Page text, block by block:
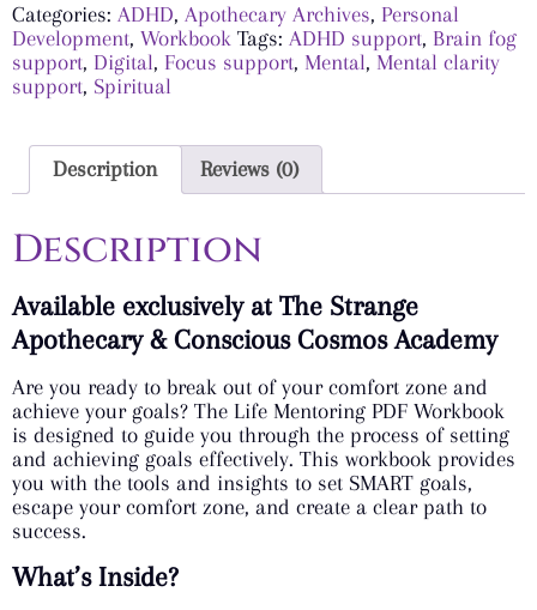
Categories: ADHD, Apothecary Archives, Personal
Development, Workbook Tags: ADHD support, Brain fog
support, Digital, Focus support, Mental, Mental clarity
support, Spiritual
Description Reviews (0)
Description
Available exclusively at The Strange
Apothecary & Conscious Cosmos Academy
Are you ready to break out of your comfort zone and
achieve your goals? The Life Mentoring PDF Workbook
is designed to guide you through the process of setting
and achieving goals effectively. This workbook provides
you with the tools and insights to set SMART goals,
escape your comfort zone, and create a clear path to
success.
What’s Inside?